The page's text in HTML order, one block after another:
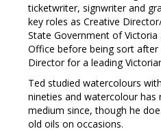
ticketwriter, signwriter and
key roles as Creative
State Government of
Office before being sort
Director for a leading
Ted studied watercolours
nineties and watercolour has
medium since, though he
old oils on occasions.